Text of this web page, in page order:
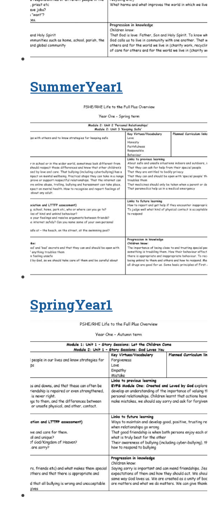
SummerYear1
SpringYear1